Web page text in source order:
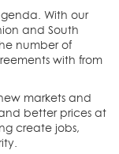
With our
and South
number of
with from
markets and
better prices at
create jobs,